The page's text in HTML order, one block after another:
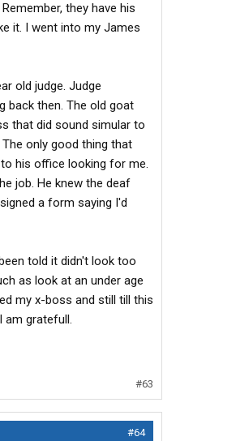
they have his
it. I went into my James
old judge. Judge
back then. The old goat
that did sound simular to
only good thing that
his office looking for me.
job. He knew the deaf
a form saying I'd
told it didn't look too
as look at an under age
my x-boss and still till this
am gratefull.
#63
#64